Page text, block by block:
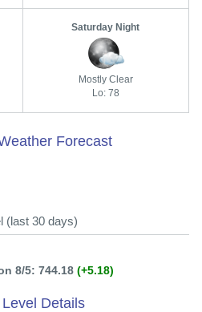
Saturday Night
Mostly Clear
Lo: 78
Forecast
(last 30 days)
8/5: 744.18 (+5.18)
Details